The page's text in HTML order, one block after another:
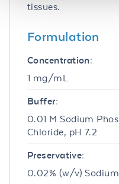
tissues.
Formulation
Concentration:
1 mg/mL
Buffer:
0.01 M Sodium
Chloride, pH 7.2
Preservative:
0.02% (w/v)